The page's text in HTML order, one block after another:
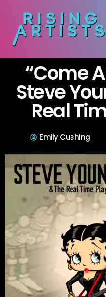
“Come
Steve
Real
Emily Cushing